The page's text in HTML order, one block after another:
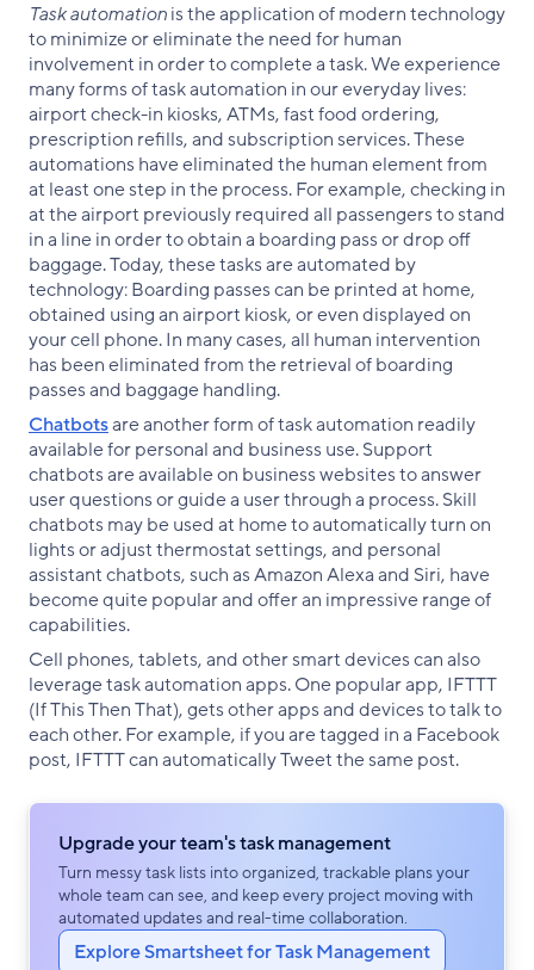
Task automationis the application of modern technology
to minimize or eliminate the need for human
involvement in order to complete a task. We experience
many forms of task automation in our everyday lives:
airport check-in kiosks, ATMs, fast food ordering,
prescription refills, and subscription services. These
automations have eliminated the human element from
at least one step in the process. For example, checking in
at the airport previously required all passengers to stand
in a line in order to obtain a boarding pass or drop off
baggage. Today, these tasks are automated by
technology: Boarding passes can be printed at home,
obtained using an airport kiosk, or even displayed on
your cell phone. In many cases, all human intervention
has been eliminated from the retrieval of boarding
passes and baggage handling.
Chatbotsare another form of task automation readily
available for personal and business use. Support
chatbots are available on business websites to answer
user questions or guide a user through a process. Skill
chatbots may be used at home to automatically turn on
lights or adjust thermostat settings, and personal
assistant chatbots, such as Amazon Alexa and Siri, have
become quite popular and offer an impressive range of
capabilities.
Cell phones, tablets, and other smart devices can also
leverage task automation apps. One popular app, IFTTT
(If This Then That), gets other apps and devices to talk to
each other. For example, if you are tagged in a Facebook
post, IFTTT can automatically Tweet the same post.
Upgrade your team's task management
Turn messy task lists into organized, trackable plans your
whole team can see, and keep every project moving with
automated updates and real-time collaboration.
Explore Smartsheet for Task Management